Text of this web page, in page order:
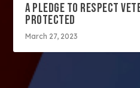
A PLEDGE TO RESPECT
PROTECTED
March 27, 2023